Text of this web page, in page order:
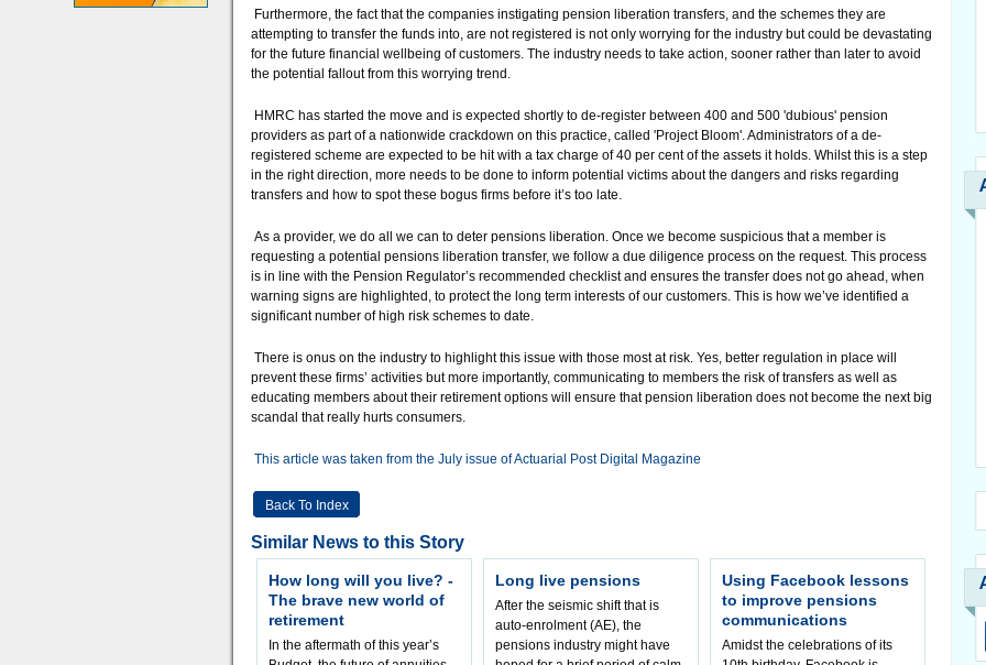
Furthermore, the fact that the companies instigating pension liberation transfers, and the schemes they are
attempting to transfer the funds into, are not registered is not only worrying for the industry but could be devastating
for the future financial wellbeing of customers. The industry needs to take action, sooner rather than later to avoid
the potential fallout from this worrying trend.
HMRC has started the move and is expected shortly to de-register between 400 and 500 'dubious' pension
providers as part of a nationwide crackdown on this practice, called 'Project Bloom'. Administrators of a de-
registered scheme are expected to be hit with a tax charge of 40 per cent of the assets it holds. Whilst this is a step
in the right direction, more needs to be done to inform potential victims about the dangers and risks regarding
transfers and how to spot these bogus firms before it’s too late.
As a provider, we do all we can to deter pensions liberation. Once we become suspicious that a member is
requesting a potential pensions liberation transfer, we follow a due diligence process on the request. This process
is in line with the Pension Regulator’s recommended checklist and ensures the transfer does not go ahead, when
warning signs are highlighted, to protect the long term interests of our customers. This is how we’ve identified a
significant number of high risk schemes to date.
There is onus on the industry to highlight this issue with those most at risk. Yes, better regulation in place will
prevent these firms’ activities but more importantly, communicating to members the risk of transfers as well as
educating members about their retirement options will ensure that pension liberation does not become the next big
scandal that really hurts consumers.
This article was taken from the July issue of Actuarial Post Digital Magazine
Back To Index
Similar News to this Story
How long will you live? -
The brave new world of
retirement
In the aftermath of this year’s
Long live pensions
After the seismic shift that is
auto-enrolment (AE), the
pensions industry might have
Using Facebook lessons
to improve pensions
communications
Amidst the celebrations of its